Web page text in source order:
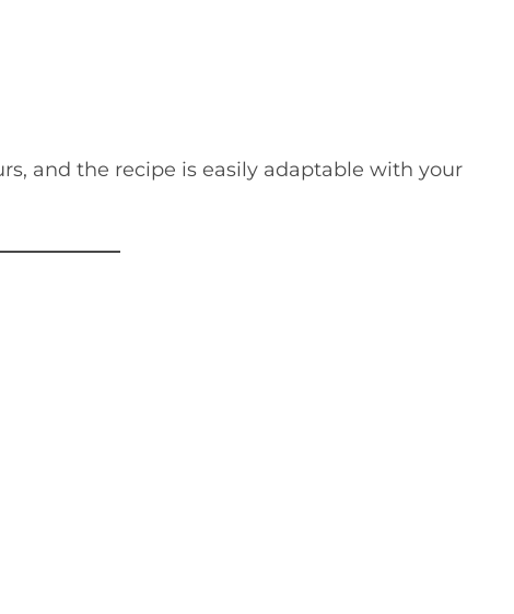
and the recipe is easily adaptable with your